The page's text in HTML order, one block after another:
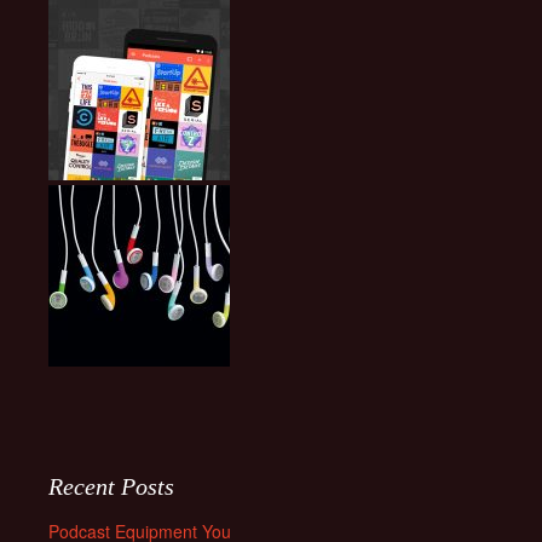
Recent Posts
Podcast Equipment You